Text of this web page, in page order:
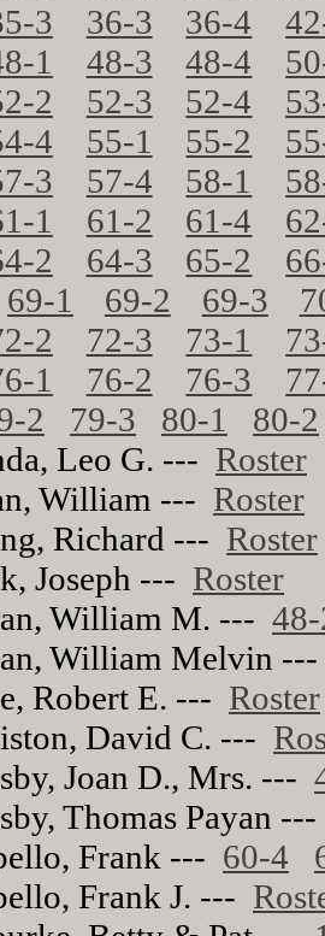
3 36-3 36-4
1 48-3 48-4
2 52-3 52-4
4 55-1 55-2
3 57-4 58-1
1 61-2 61-4
2 64-3 65-2
69-1 69-2 69-3
2 72-3 73-1
1 76-2 76-3
2 79-3 80-1
80-2
Leo G. --- Roster
William --- Roster
Richard --- Roster
Joseph --- Roster
William M. ---
William Melvin
Robert E. --- Roster
David C. ---
Joan D., Mrs. ---
Thomas Payan
Frank --- 60-4
Frank J. ---